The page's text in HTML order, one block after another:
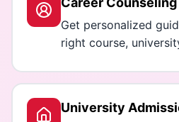
Get personalized
right course,
University